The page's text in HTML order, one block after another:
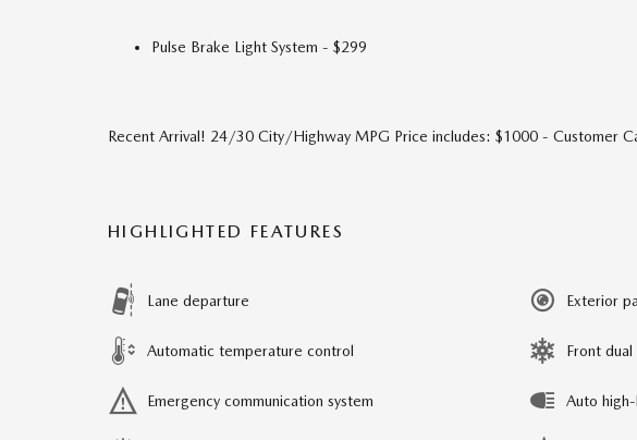
Pulse Brake Light System - $299
Recent Arrival! 24/30 City/Highway MPG Price includes: $1000 - Customer
HIGHLIGHTED FEATURES
Lane departure
Automatic temperature control
Emergency communication system
Exterior
Front
Auto